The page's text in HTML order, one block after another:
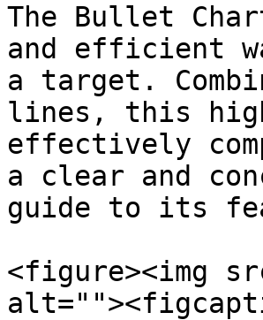
The Bullet
and efficient
a target.
lines, this
effectively
a clear and
guide to its
<figure><img